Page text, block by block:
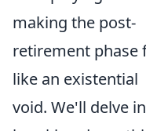
making the post-
retirement phase
like an existential
void. We'll delve